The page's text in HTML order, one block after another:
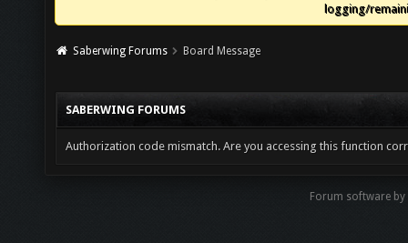
logging/
Saberwing Forums Board Message
SABERWING FORUMS
Authorization code mismatch. Are you accessing this function
Forum software